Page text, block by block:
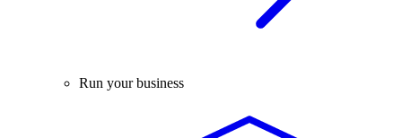
Run your business